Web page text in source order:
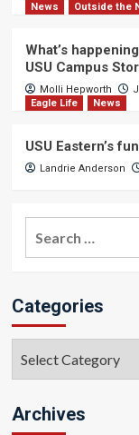
News
Outside the
What’s
USU Campus
Molli Hepworth
Eagle Life
News
USU Eastern’s
Landrie Anderson
Categories
Archives